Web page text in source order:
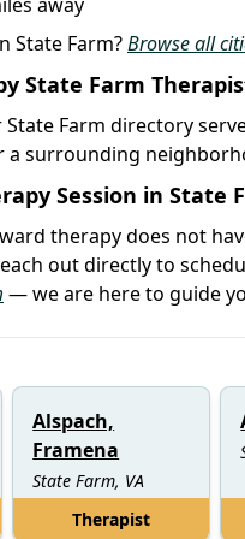
State Farm?Browse all
State Farm
Farm directory
a surrounding
Session in State
therapy does not
out directly to
— we are here to guide
Alspach,
Framena
State Farm, VA
Therapist